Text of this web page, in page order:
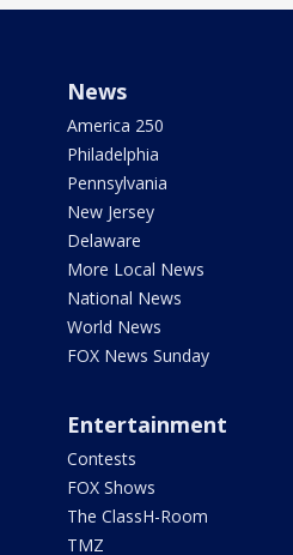
News
America 250
Philadelphia
Pennsylvania
New Jersey
Delaware
More Local News
National News
World News
FOX News Sunday
Entertainment
Contests
FOX Shows
The ClassH-Room
TMZ